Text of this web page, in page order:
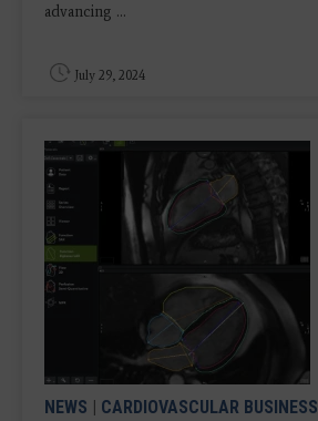
advancing ...
July 29, 2024
NEWS | CARDIOVASCULAR BUSINESS